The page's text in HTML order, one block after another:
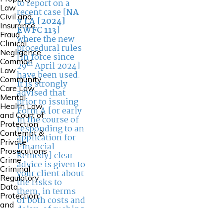
Law
Civil and
Insurance
Fraud
Clinical
Negligence
Common
Law
Community
Care Law,
Mental
Health Law
and Court of
Protection
Contempt &
Private
Prosecutions
Crime
Criminal
Regulatory
Data
Protection
and
to report on a
recent case [NA
v LA [2024]
EWFC 113]
where the new
procedural rules
[in force since
29thApril 2024]
have been used.
It is strongly
advised that
prior to issuing
Form A [or early
in the course of
responding to an
application for
Financial
Remedy] clear
advice is given to
your client about
the risks to
them, in terms
of both costs and